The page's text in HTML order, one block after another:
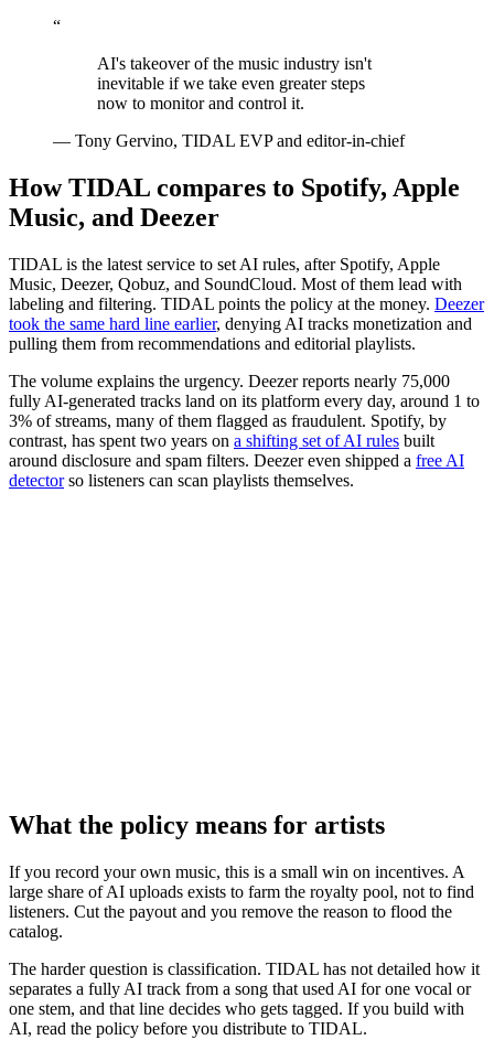
“
AI's takeover of the music industry isn't
inevitable if we take even greater steps
now to monitor and control it.
— Tony Gervino, TIDAL EVP and editor-in-chief
How TIDAL compares to Spotify, Apple
Music, and Deezer
TIDAL is the latest service to set AI rules, after Spotify, Apple
Music, Deezer, Qobuz, and SoundCloud. Most of them lead with
labeling and filtering. TIDAL points the policy at the money. Deezer
took the same hard line earlier, denying AI tracks monetization and
pulling them from recommendations and editorial playlists.
The volume explains the urgency. Deezer reports nearly 75,000
fully AI-generated tracks land on its platform every day, around 1 to
3% of streams, many of them flagged as fraudulent. Spotify, by
contrast, has spent two years on a shifting set of AI rules built
around disclosure and spam filters. Deezer even shipped a free AI
detectorso listeners can scan playlists themselves.
What the policy means for artists
If you record your own music, this is a small win on incentives. A
large share of AI uploads exists to farm the royalty pool, not to find
listeners. Cut the payout and you remove the reason to flood the
catalog.
The harder question is classification. TIDAL has not detailed how it
separates a fully AI track from a song that used AI for one vocal or
one stem, and that line decides who gets tagged. If you build with
AI, read the policy before you distribute to TIDAL.